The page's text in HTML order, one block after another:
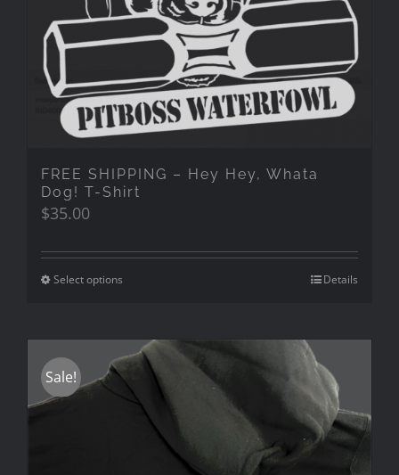
FREE SHIPPING – Hey Hey, Whata
Dog! T-Shirt
$35.00
Select options Details
Sale!